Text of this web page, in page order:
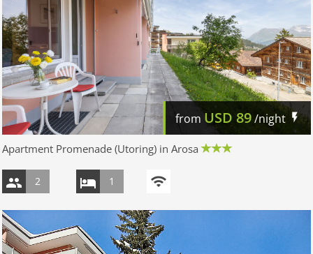
from USD 89/night
Apartment Promenade (Utoring) in Arosa
2 1